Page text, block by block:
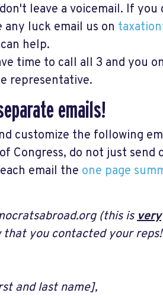
leave a voicemail. If
any luck email us on
help.
time to call all 3 and you
representative.
emails!
customize the following
Congress, do not just send
email the one page
(this isvery
that you contacted your
and last name],